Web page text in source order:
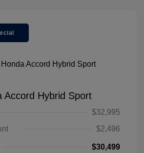
Accord Hybrid Sport
$32,995
$2,496
$30,499